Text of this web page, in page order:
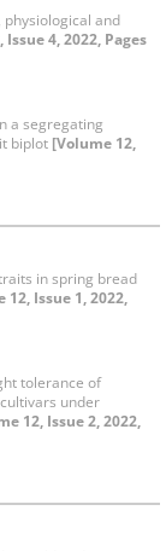
and
Issue 4, 2022, Pages
a segregating
biplot [Volume 12,
in spring bread
12, Issue 1, 2022,
tolerance of
under
12, Issue 2, 2022,